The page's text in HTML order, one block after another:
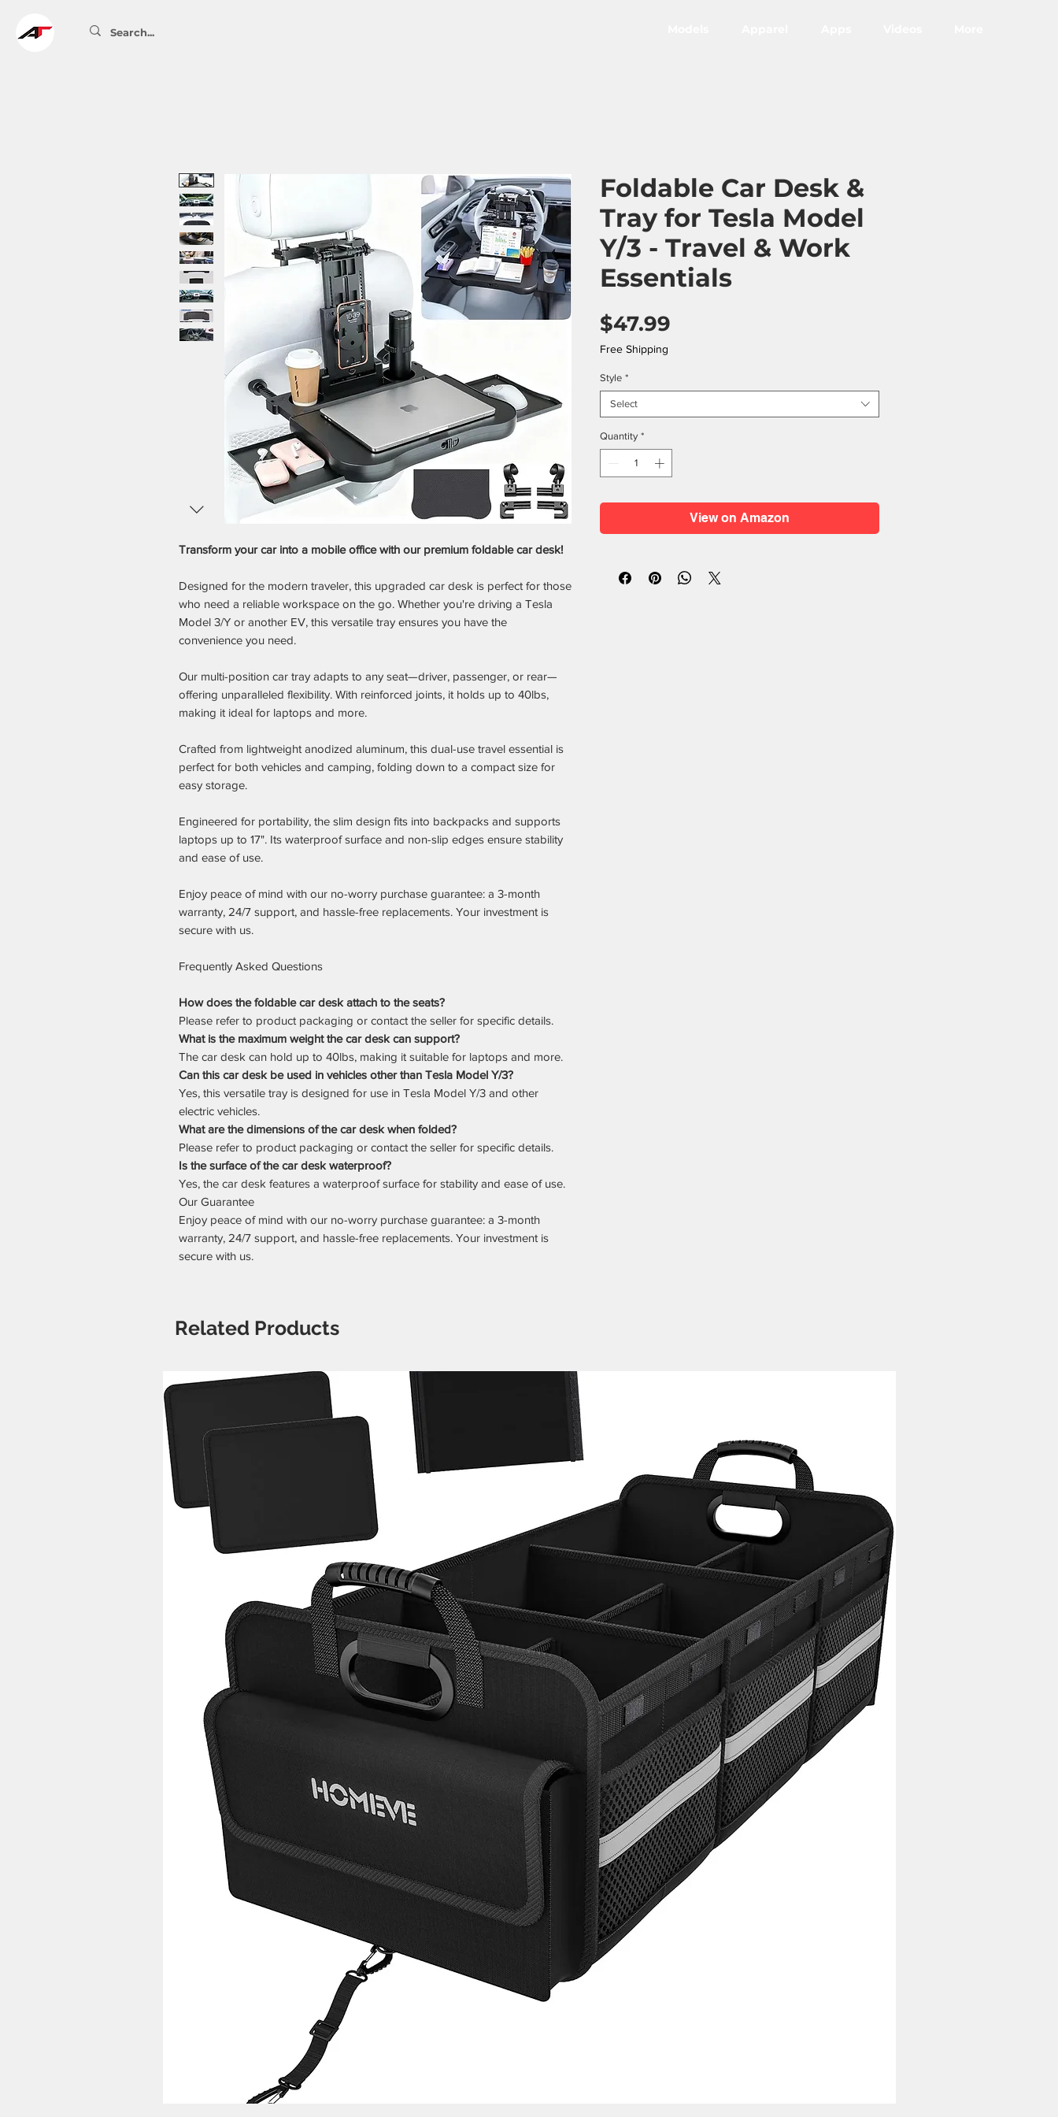
Transform your car into a mobile office with our premium foldable car desk!
Designed for the modern traveler, this upgraded car desk is perfect for those
who need a reliable workspace on the go. Whether you're driving a Tesla
Model 3/Y or another EV, this versatile tray ensures you have the
convenience you need.
Our multi-position car tray adapts to any seat—driver, passenger, or rear—
offering unparalleled flexibility. With reinforced joints, it holds up to 40lbs,
making it ideal for laptops and more.
Crafted from lightweight anodized aluminum, this dual-use travel essential is
perfect for both vehicles and camping, folding down to a compact size for
easy storage.
Engineered for portability, the slim design fits into backpacks and supports
laptops up to 17". Its waterproof surface and non-slip edges ensure stability
and ease of use.
Enjoy peace of mind with our no-worry purchase guarantee: a 3-month
warranty, 24/7 support, and hassle-free replacements. Your investment is
secure with us.
Frequently Asked Questions
How does the foldable car desk attach to the seats?
Please refer to product packaging or contact the seller for specific details.
What is the maximum weight the car desk can support?
The car desk can hold up to 40lbs, making it suitable for laptops and more.
Can this car desk be used in vehicles other than Tesla Model Y/3?
Yes, this versatile tray is designed for use in Tesla Model Y/3 and other
electric vehicles.
What are the dimensions of the car desk when folded?
Please refer to product packaging or contact the seller for specific details.
Is the surface of the car desk waterproof?
Yes, the car desk features a waterproof surface for stability and ease of use.
Our Guarantee
Enjoy peace of mind with our no-worry purchase guarantee: a 3-month
warranty, 24/7 support, and hassle-free replacements. Your investment is
secure with us.
Foldable Car Desk &
Tray for Tesla Model
Y/3 - Travel & Work
Essentials
$47.99
Free Shipping
Style *
Select
Quantity *
View on Amazon
Related Products